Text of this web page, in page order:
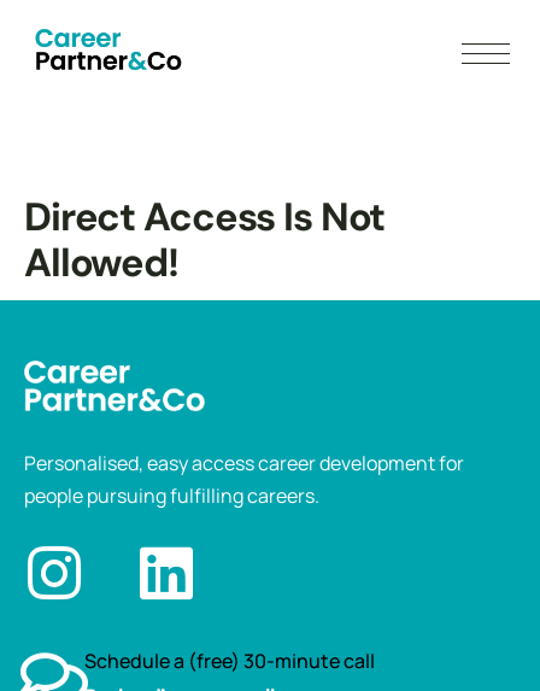
Direct Access Is Not
Allowed!
Personalised, easy access career development for
people pursuing fulfilling careers.
Schedule a (free) 30-minute call